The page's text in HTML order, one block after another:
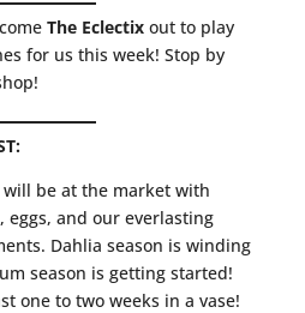
The Eclectixout to play
for us this week! Stop by
be at the market with
and our everlasting
Dahlia season is winding
season is getting started!
one to two weeks in a vase!